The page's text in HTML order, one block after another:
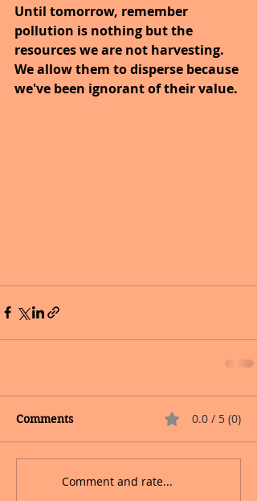
Until tomorrow, remember
pollution is nothing but the
resources we are not harvesting.
We allow them to disperse because
we've been ignorant of their value.
Comments 0.0 / 5 (0)
Comment and rate...